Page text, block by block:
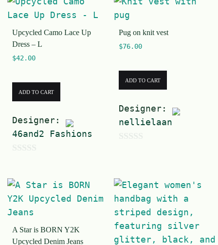
u
t
o
f
5
Upcycled Camo Lace Up
Dress – L
$42.00
ADD TO CART
Designer:
46and2 Fashions
u
t
o
f
Pug on knit vest
$76.00
ADD TO CART
Designer:
nellielaan
u
5
A Star is BORN Y2K
Upcycled Denim Jeans